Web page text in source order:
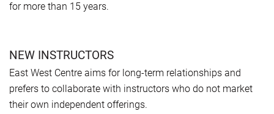
for more than 15 years.
NEW INSTRUCTORS
East West Centre aims for long-term relationships and
prefers to collaborate with instructors who do not market
their own independent offerings.